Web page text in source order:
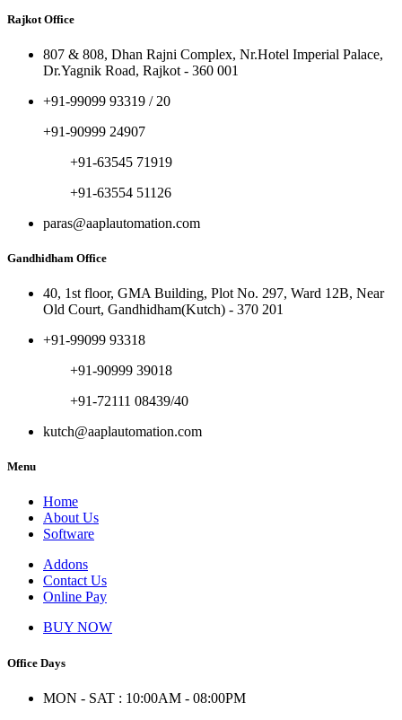
Rajkot Office
807 & 808, Dhan Rajni Complex, Nr.Hotel Imperial Palace,
Dr.Yagnik Road, Rajkot - 360 001
+91-99099 93319 / 20
+91-90999 24907
+91-63545 71919
+91-63554 51126
paras@aaplautomation.com
Gandhidham Office
40, 1st floor, GMA Building, Plot No. 297, Ward 12B, Near
Old Court, Gandhidham(Kutch) - 370 201
+91-99099 93318
+91-90999 39018
+91-72111 08439/40
kutch@aaplautomation.com
Menu
Home
About Us
Software
Addons
Contact Us
Online Pay
BUY NOW
Office Days
MON - SAT : 10:00AM - 08:00PM